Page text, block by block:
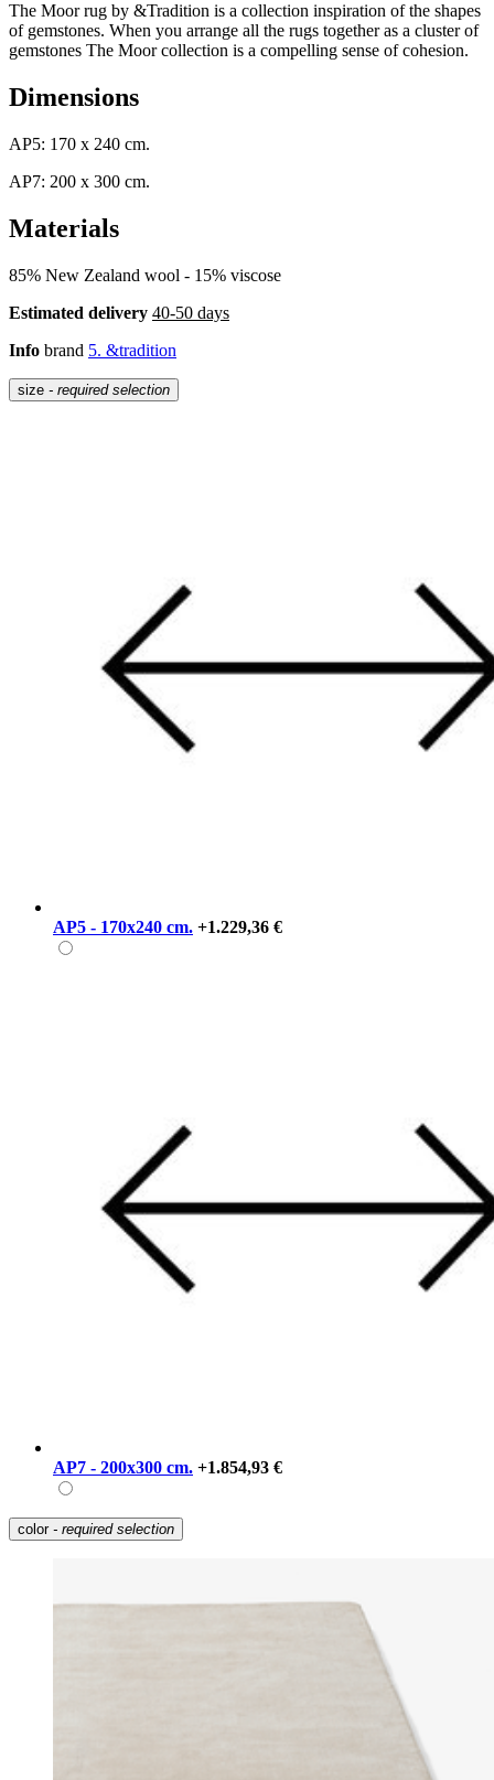
The Moor rug by &Tradition is a collection inspiration of the shapes
of gemstones. When you arrange all the rugs together as a cluster of
gemstones The Moor collection is a compelling sense of cohesion.
Dimensions
AP5: 170 x 240 cm.
AP7: 200 x 300 cm.
Materials
85% New Zealand wool - 15% viscose
Estimated delivery 40-50 days
Info brand 5. &tradition
size - required selection
AP5 - 170x240 cm. +1.229,36 €
AP7 - 200x300 cm. +1.854,93 €
color - required selection